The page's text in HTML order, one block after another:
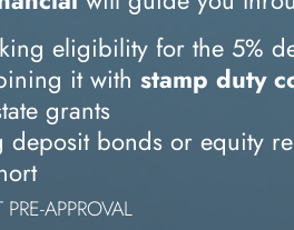
eligibility for the 5%
it with stamp duty
grants
deposit bonds or equity
APPROVAL